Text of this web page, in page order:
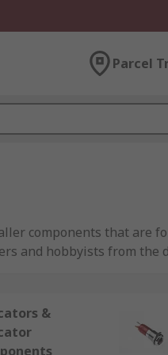
Parcel
components that are
and hobbyists from the
&